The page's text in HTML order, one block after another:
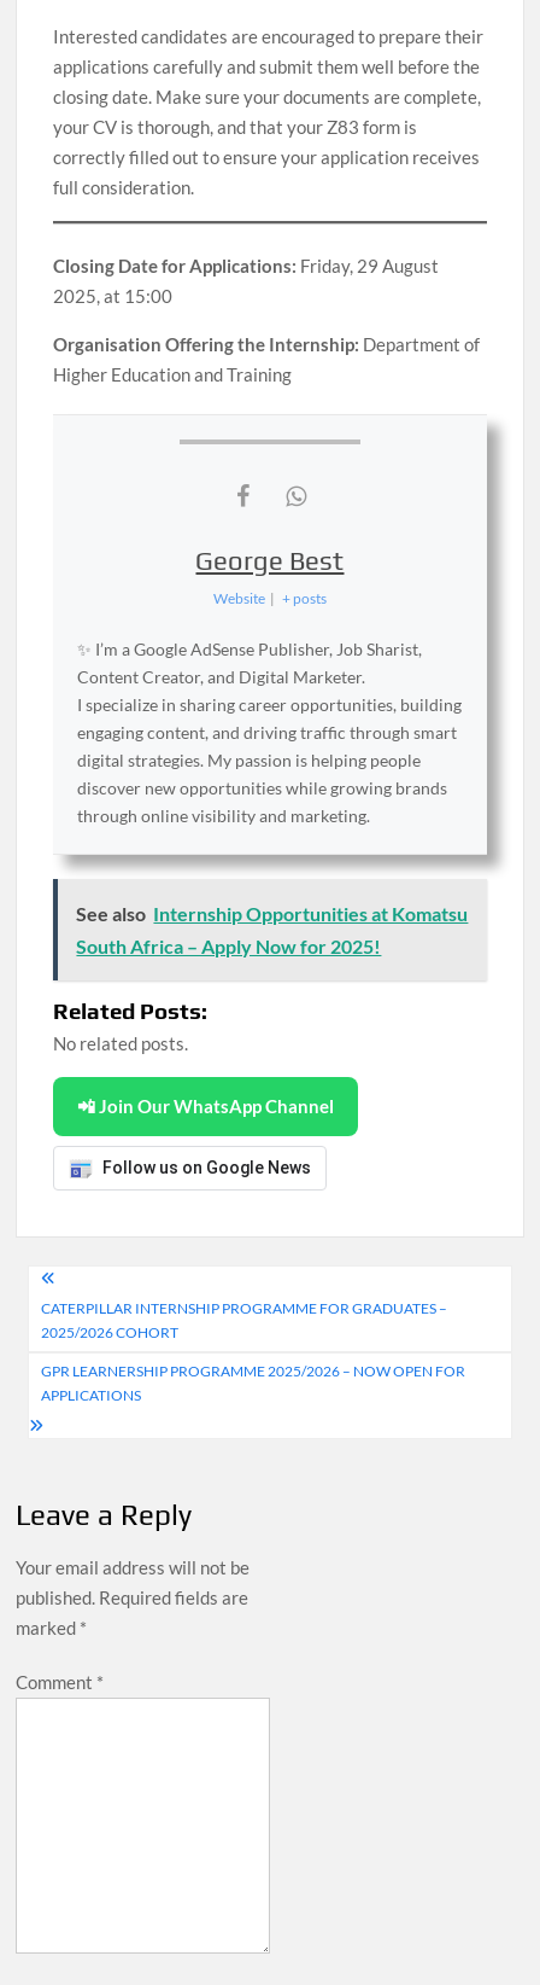
Interested candidates are encouraged to prepare their
applications carefully and submit them well before the
closing date. Make sure your documents are complete,
your CV is thorough, and that your Z83 form is
correctly filled out to ensure your application receives
full consideration.
Closing Date for Applications: Friday, 29 August
2025, at 15:00
Organisation Offering the Internship: Department of
Higher Education and Training
George Best
Website | + posts
✨ I’m a Google AdSense Publisher, Job Sharist,
Content Creator, and Digital Marketer.
I specialize in sharing career opportunities, building
engaging content, and driving traffic through smart
digital strategies. My passion is helping people
discover new opportunities while growing brands
through online visibility and marketing.
See also Internship Opportunities at Komatsu
South Africa – Apply Now for 2025!
Related Posts:
No related posts.
📲 Join Our WhatsApp Channel
Follow us on Google News
Post
navigation
CATERPILLAR INTERNSHIP PROGRAMME FOR GRADUATES –
2025/2026 COHORT
GPR LEARNERSHIP PROGRAMME 2025/2026 – NOW OPEN FOR
APPLICATIONS
Leave a Reply
Your email address will not be
published. Required fields are
marked *
Comment *